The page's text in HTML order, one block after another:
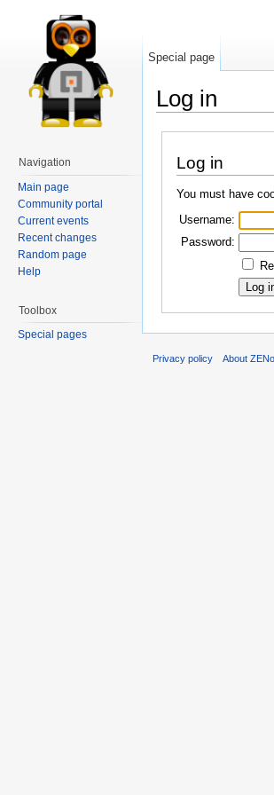
Log in
Log in
You must have
Username:
Password:
Special page
Navigation
Main page
Community portal
Current events
Recent changes
Random page
Help
Toolbox
Special pages
Privacy policy About